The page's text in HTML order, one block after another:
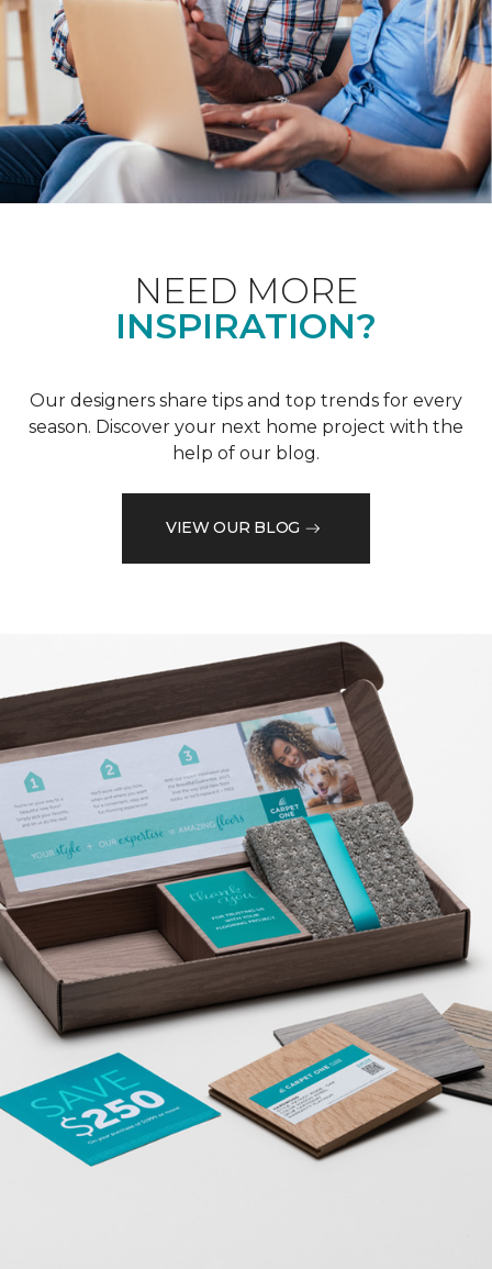
NEED MORE
INSPIRATION?
Our designers share tips and top trends for every
season. Discover your next home project with the
help of our blog.
VIEW OUR BLOG